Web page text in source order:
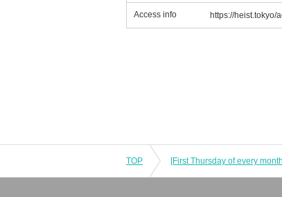
Access info https://heist.tokyo/
TOP